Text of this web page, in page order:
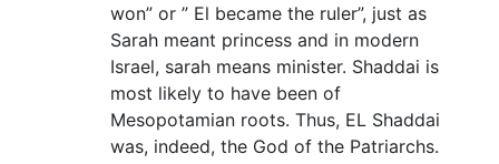
won” or ” El became the ruler”, just as
Sarah meant princess and in modern
Israel, sarah means minister. Shaddai is
most likely to have been of
Mesopotamian roots. Thus, EL Shaddai
was, indeed, the God of the Patriarchs.